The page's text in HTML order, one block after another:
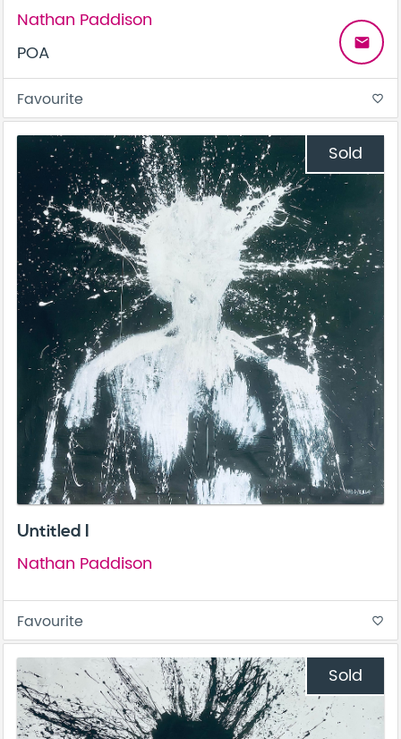
Nathan Paddison
POA
email
Favourite favorite_border
Sold
Untitled I
Nathan Paddison
Favourite favorite_border
Sold